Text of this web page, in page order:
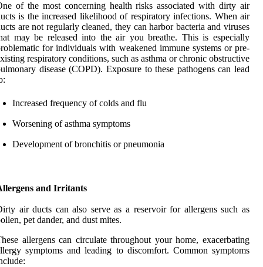
of the most concerning health risks associated with dirty air
is the increased likelihood of respiratory infections. When air
are not regularly cleaned, they can harbor bacteria and viruses
may be released into the air you breathe. This is especially
for individuals with weakened immune systems or pre-
respiratory conditions, such as asthma or chronic obstructive
disease (COPD). Exposure to these pathogens can lead
Increased frequency of colds and flu
Worsening of asthma symptoms
Development of bronchitis or pneumonia
and Irritants
air ducts can also serve as a reservoir for allergens such as
pet dander, and dust mites.
allergens can circulate throughout your home, exacerbating
symptoms and leading to discomfort. Common symptoms